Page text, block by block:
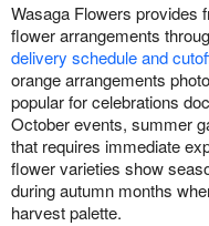
Wasaga Flowers provides
flower arrangements
delivery schedule and
orange arrangements
popular for celebrations
October events, summer
that requires immediate
flower varieties show
during autumn months
harvest palette.